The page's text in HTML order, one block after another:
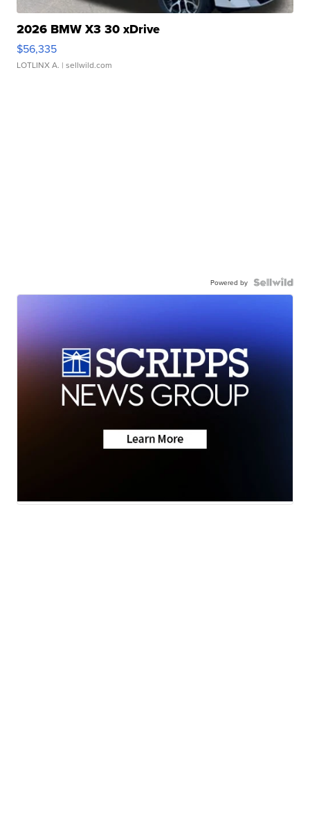
2026 BMW X3 30 xDrive
$56,335
LOTLINX A. | sellwild.com
Powered by